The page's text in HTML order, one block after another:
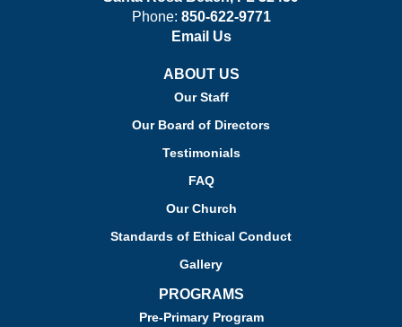
Phone: 850-622-9771
Email Us
ABOUT US
Our Staff
Our Board of Directors
Testimonials
FAQ
Our Church
Standards of Ethical Conduct
Gallery
PROGRAMS
Pre-Primary Program